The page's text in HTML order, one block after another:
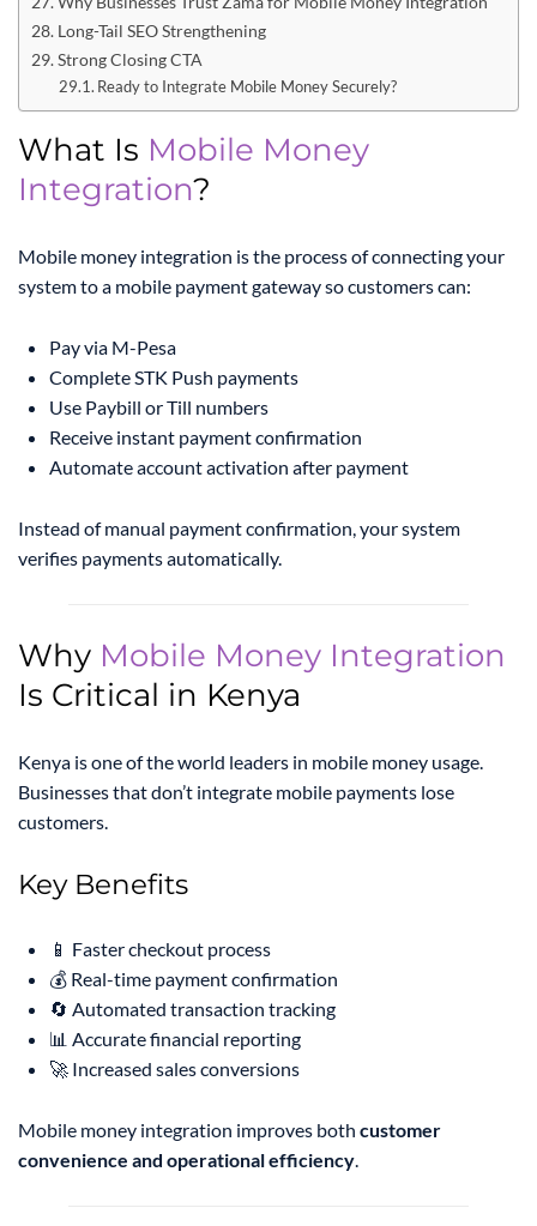
Long-Tail SEO Strengthening
Strong Closing CTA
Ready to Integrate Mobile Money Securely?
What Is Mobile Money
Integration?
Mobile money integration is the process of connecting your
system to a mobile payment gateway so customers can:
Pay via M-Pesa
Complete STK Push payments
Use Paybill or Till numbers
Receive instant payment confirmation
Automate account activation after payment
Instead of manual payment confirmation, your system
verifies payments automatically.
Why Mobile Money Integration
Is Critical in Kenya
Kenya is one of the world leaders in mobile money usage.
Businesses that don’t integrate mobile payments lose
customers.
Key Benefits
📱 Faster checkout process
💰 Real-time payment confirmation
🔄 Automated transaction tracking
📊 Accurate financial reporting
🚀 Increased sales conversions
Mobile money integration improves both customer
convenience and operational efficiency.